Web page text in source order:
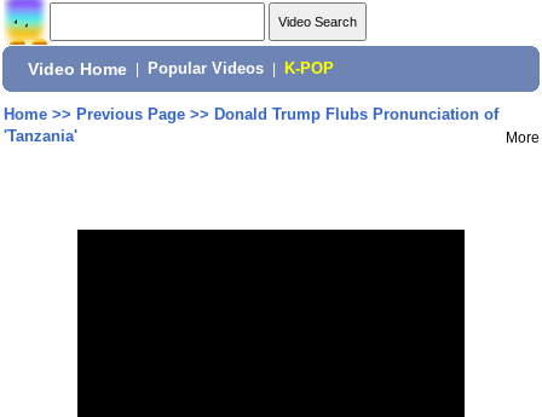
Video Home Popular Videos K-POP
Home>> Previous Page>> Donald Trump Flubs Pronunciation of
'Tanzania'
More